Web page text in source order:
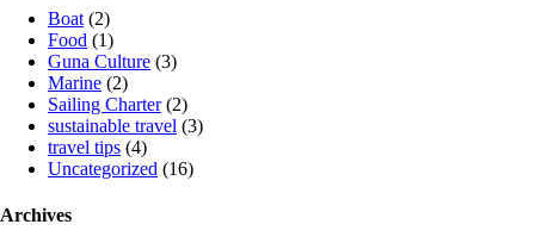
Boat (2)
Food (1)
Guna Culture (3)
Marine (2)
Sailing Charter(2)
sustainable travel (3)
travel tips (4)
Uncategorized (16)
Archives